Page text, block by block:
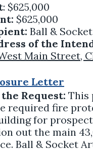
: $625,000
$625,000
Ball &
of the
Main Street,
Letter
Request: This
required fire
for
out the main
Ball & Socket